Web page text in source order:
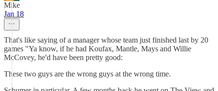
Mike
Jan 18
That's like saying of a manager whose team just finished last by 20
games "Ya know, if he had Koufax, Mantle, Mays and Willie
McCovey, he'd have been pretty good:
These two guys are the wrong guys at the wrong time.